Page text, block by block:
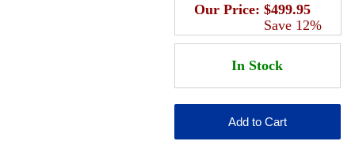
Our Price: $499.95
Save 12%